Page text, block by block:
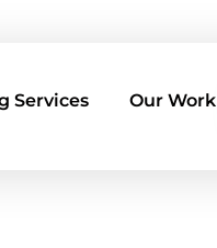
Services Our Work